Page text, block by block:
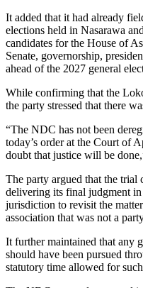
It added that it had already
elections held in Nasarawa
candidates for the House of
Senate, governorship,
ahead of the 2027 general
While confirming that the
the party stressed that there
“The NDC has not been
today’s order at the Court of
doubt that justice will be
The party argued that the
delivering its final judgment
jurisdiction to revisit the
association that was not a
It further maintained that any
should have been pursued
statutory time allowed for